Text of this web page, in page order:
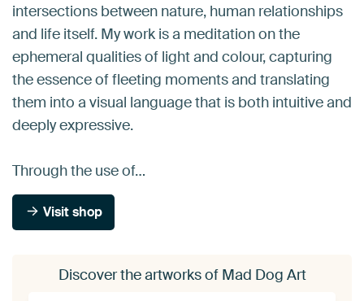
intersections between nature, human relationships
and life itself. My work is a meditation on the
ephemeral qualities of light and colour, capturing
the essence of fleeting moments and translating
them into a visual language that is both intuitive and
deeply expressive.
Through the use of…
Visit shop
Discover the artworks of Mad Dog Art